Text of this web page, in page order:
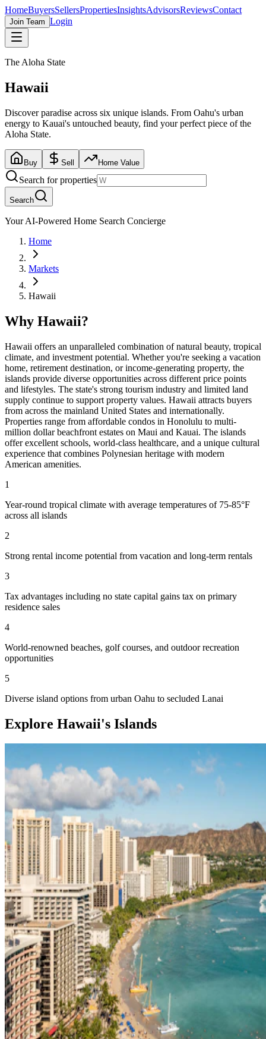
HomeBuyersSellersPropertiesInsightsAdvisorsReviewsContact
Join Team Login
The Aloha State
Hawaii
Discover paradise across six unique islands. From Oahu's urban
energy to Kauai's untouched beauty, find your perfect piece of the
Aloha State.
Buy Sell Home Value
Search for properties
Search
Your AI-Powered Home Search Concierge
Home
Markets
Hawaii
Why Hawaii?
Hawaii offers an unparalleled combination of natural beauty, tropical
climate, and investment potential. Whether you're seeking a vacation
home, retirement destination, or income-generating property, the
islands provide diverse opportunities across different price points
and lifestyles. The state's strong tourism industry and limited land
supply continue to support property values. Hawaii attracts buyers
from across the mainland United States and internationally.
Properties range from affordable condos in Honolulu to multi-
million dollar beachfront estates on Maui and Kauai. The islands
offer excellent schools, world-class healthcare, and a unique cultural
experience that combines Polynesian heritage with modern
American amenities.
1
Year-round tropical climate with average temperatures of 75-85°F
across all islands
2
Strong rental income potential from vacation and long-term rentals
3
Tax advantages including no state capital gains tax on primary
residence sales
4
World-renowned beaches, golf courses, and outdoor recreation
opportunities
5
Diverse island options from urban Oahu to secluded Lanai
Explore Hawaii's Islands